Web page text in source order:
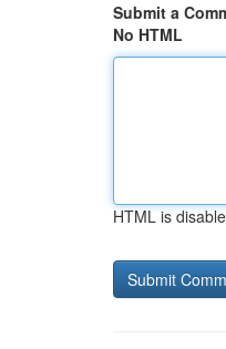
Submit a
No HTML
HTML is